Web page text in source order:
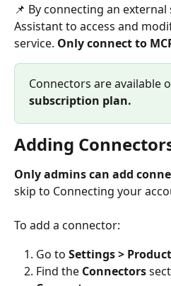
📌 By connecting an
Assistant to access and
service. Only connect to
Connectors are available
subscription plan.
Adding
Only admins can add
skip to Connecting your
To add a connector:
Go to Settings >
Find the Connectors